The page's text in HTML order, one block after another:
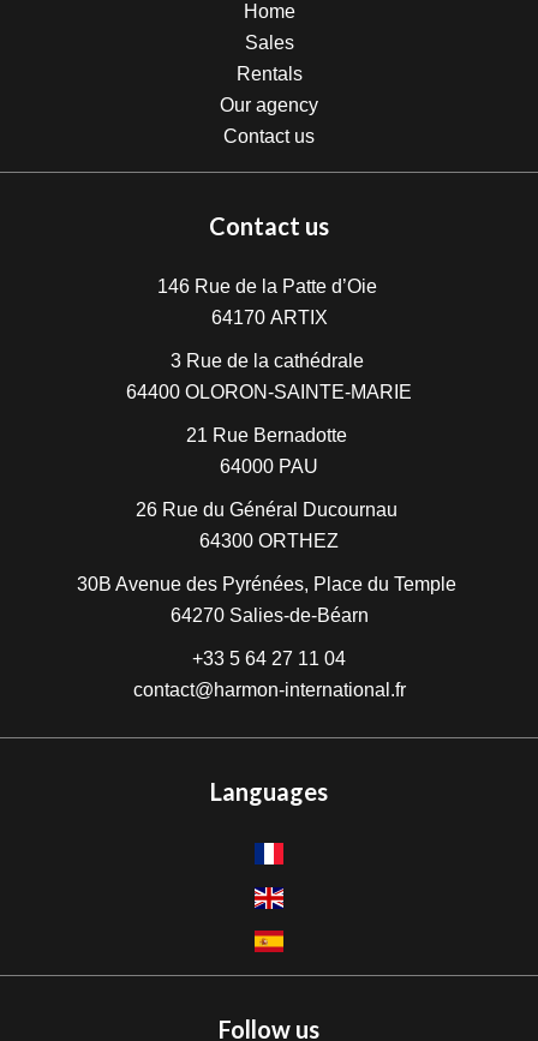
Home
Sales
Rentals
Our agency
Contact us
Contact us
146 Rue de la Patte d’Oie
64170 ARTIX
3 Rue de la cathédrale
64400 OLORON-SAINTE-MARIE
21 Rue Bernadotte
64000 PAU
26 Rue du Général Ducournau
64300 ORTHEZ
30B Avenue des Pyrénées, Place du Temple
64270 Salies-de-Béarn
+33 5 64 27 11 04
contact@harmon-international.fr
Languages
Follow us